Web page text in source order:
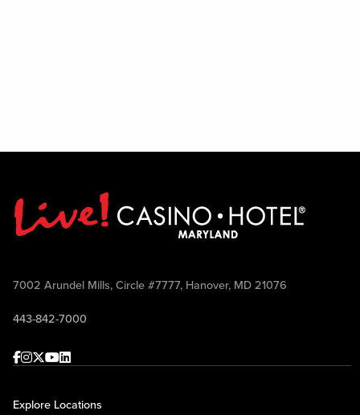
7002 Arundel Mills, Circle #7777, Hanover, MD 21076
443-842-7000
Facebook
Instagram
Twitter
Youtube
linkedin
Explore Locations